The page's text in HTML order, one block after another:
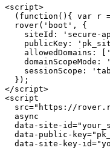
<script>
(function(){ var r
  rover('boot', {
siteId: 'secure-
publicKey:
allowedDomains:
domainScopeMode:
sessionScope:
  });
</script>
<script
src="https://
  async
data-site-
data-public-
data-site-key-